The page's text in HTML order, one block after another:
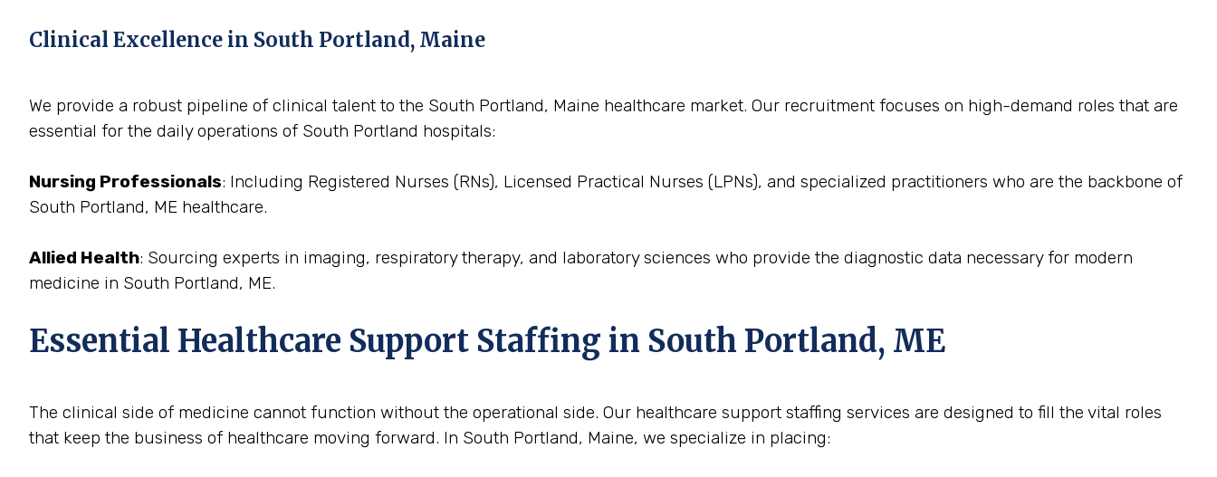
Clinical Excellence in South Portland, Maine
We provide a robust pipeline of clinical talent to the South Portland, Maine healthcare market. Our recruitment focuses on high-demand roles that are
essential for the daily operations of South Portland hospitals:
Nursing Professionals: Including Registered Nurses (RNs), Licensed Practical Nurses (LPNs), and specialized practitioners who are the backbone of
South Portland, ME healthcare.
Allied Health: Sourcing experts in imaging, respiratory therapy, and laboratory sciences who provide the diagnostic data necessary for modern
medicine in South Portland, ME.
Essential Healthcare Support Staffing in South Portland, ME
The clinical side of medicine cannot function without the operational side. Our healthcare support staffing services are designed to fill the vital roles
that keep the business of healthcare moving forward. In South Portland, Maine, we specialize in placing: